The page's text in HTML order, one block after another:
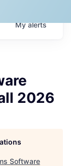
Myalerts
2026
Software